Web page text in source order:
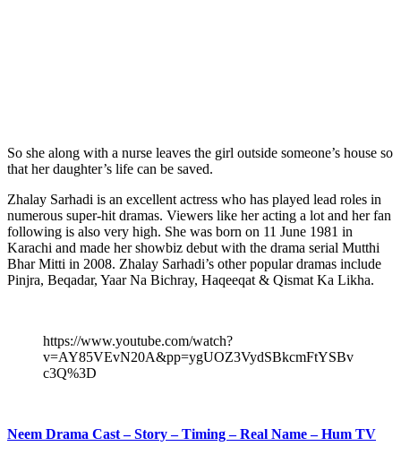
So she along with a nurse leaves the girl outside someone’s house so
that her daughter’s life can be saved.
Zhalay Sarhadi is an excellent actress who has played lead roles in
numerous super-hit dramas. Viewers like her acting a lot and her fan
following is also very high. She was born on 11 June 1981 in
Karachi and made her showbiz debut with the drama serial Mutthi
Bhar Mitti in 2008. Zhalay Sarhadi’s other popular dramas include
Pinjra, Beqadar, Yaar Na Bichray, Haqeeqat & Qismat Ka Likha.
https://www.youtube.com/watch?
v=AY85VEvN20A&pp=ygUOZ3VydSBkcmFtYSBv
c3Q%3D
Neem Drama Cast – Story – Timing – Real Name – Hum TV